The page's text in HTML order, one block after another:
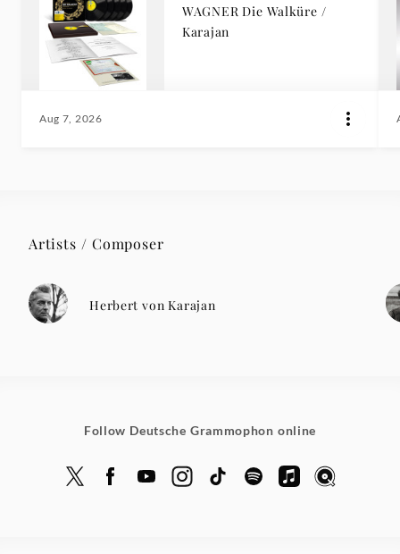
WAGNER Die Walküre /
Karajan
Aug 7, 2026
Artists / Composer
Herbert von Karajan
Follow Deutsche Grammophon online